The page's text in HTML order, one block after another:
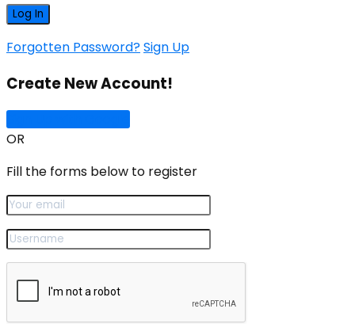
Forgotten Password?Sign Up
Create New Account!
OR
Fill the forms below to register